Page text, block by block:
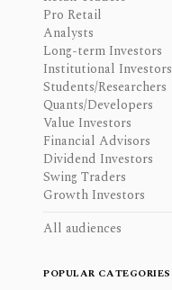
Pro Retail
Analysts
Long-term Investors
Institutional Investors
Students/Researchers
Quants/Developers
Value Investors
Financial Advisors
Dividend Investors
Swing Traders
Growth Investors
All audiences
POPULAR CATEGORIES